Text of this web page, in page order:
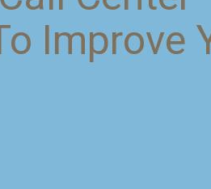
Improve